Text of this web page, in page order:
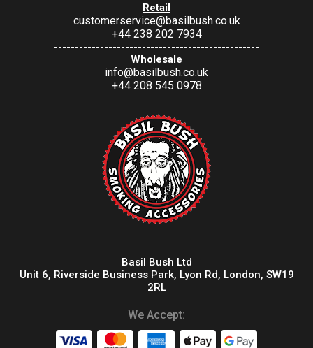
Retail
customerservice@basilbush.co.uk
+44 238 202 7934
-------------------------------------------------
Wholesale
info@basilbush.co.uk
+44 208 545 0978
Basil Bush Ltd
Unit 6, Riverside Business Park, Lyon Rd, London, SW19
2RL
We Accept: